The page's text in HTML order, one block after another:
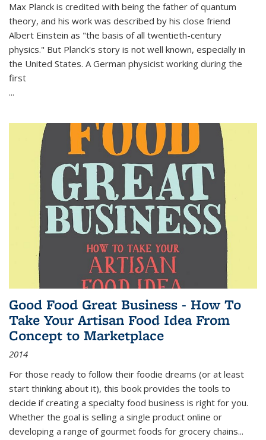
Max Planck is credited with being the father of quantum
theory, and his work was described by his close friend
Albert Einstein as "the basis of all twentieth-century
physics." But Planck's story is not well known, especially in
the United States. A German physicist working during the
first
...
Good Food Great Business - How To
Take Your Artisan Food Idea From
Concept to Marketplace
2014
For those ready to follow their foodie dreams (or at least
start thinking about it), this book provides the tools to
decide if creating a specialty food business is right for you.
Whether the goal is selling a single product online or
developing a range of gourmet foods for grocery chains...